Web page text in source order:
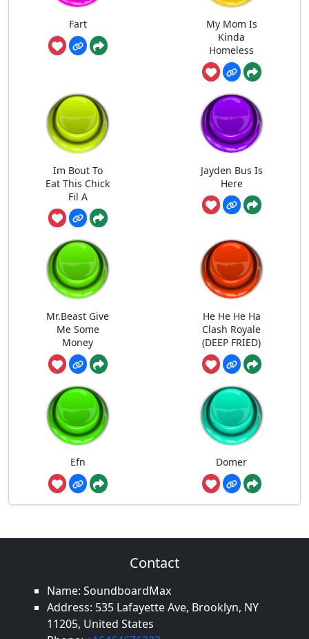
Fart
My Mom Is
Kinda
Homeless
Im Bout To
Eat This Chick
Fil A
Jayden Bus Is
Here
Mr.Beast Give
Me Some
Money
He He He Ha
Clash Royale
(DEEP FRIED)
Efn Domer
Contact
Name: SoundboardMax
Address: 535 Lafayette Ave, Brooklyn, NY
11205, United States